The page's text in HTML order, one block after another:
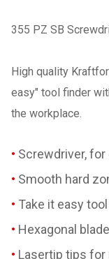
355 PZ SB
High quality
easy" tool finder
the workplace.
Screwdriver,
Smooth hard
Take it easy
Hexagonal
Lasertip tips